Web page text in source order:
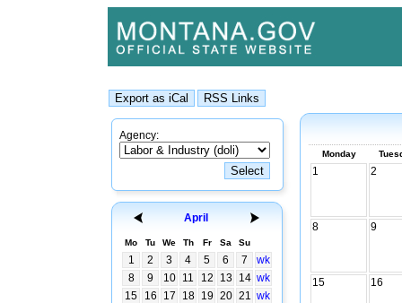
Agency:
April
Mo Tu We Th Fr Sa Su
1 2 3 4 5 6 7
wk
8
9 10 11 12 13 14 wk
15
16 17 18 19 20 21 wk
Monday
1 2
8 9
15 16